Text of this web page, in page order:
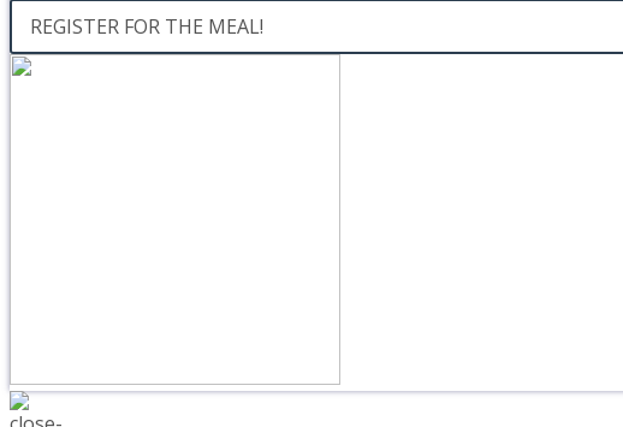
REGISTER FOR THE MEAL!